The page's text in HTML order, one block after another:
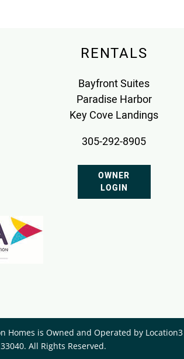
RENTALS
Bayfront Suites
Paradise Harbor
Key Cove Landings
305-292-8905
OWNER
LOGIN
Homes is Owned and Operated by ​Location3
All Rights Reserved.